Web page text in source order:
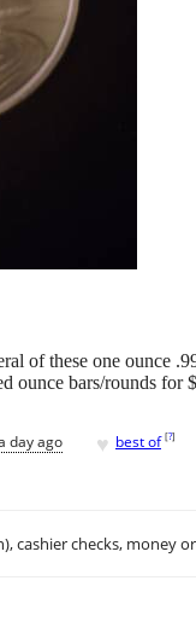
of these one ounce
ounce bars/rounds for
day ago ♥ best of [?]
cashier checks, money